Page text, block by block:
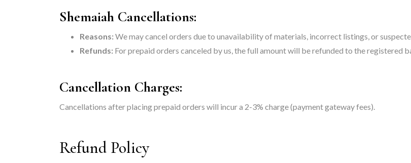
Shemaiah Cancellations:
Reasons: We may cancel orders due to unavailability of materials, incorrect listings, or
Refunds: For prepaid orders canceled by us, the full amount will be refunded to the registered
Cancellation Charges:
Cancellations after placing prepaid orders will incur a 2-3% charge (payment gateway fees).
Refund Policy